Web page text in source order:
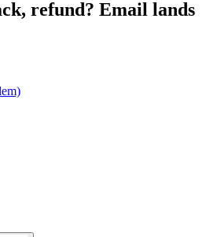
refund? Email lands